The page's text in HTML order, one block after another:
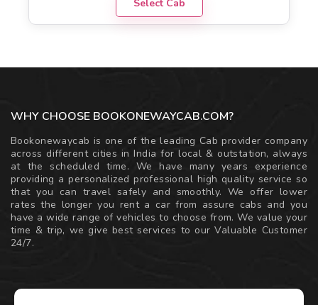
Select Cab
WHY CHOOSE BOOKONEWAYCAB.COM?
Bookonewaycab is one of the leading Cab provider company
across different cities in India for local & outstation, always
at the scheduled time. We have many years experience
providing a personalized professional high quality service so
that you can travel safely and smoothly. We offer lower
rates the longer you rent a car from assure cabs and you
have a wide range of vehicles to choose from. We value your
time & trip, we give best services to our Valuable Customer
24/7.